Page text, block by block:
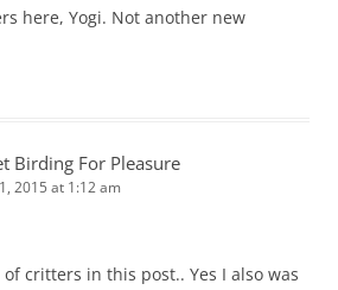
here, Yogi. Not another new
Birding For Pleasure
2015 at 1:12 am
critters in this post.. Yes I also was